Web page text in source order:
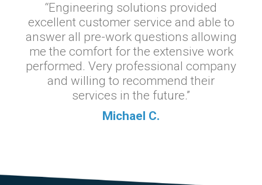
“Engineering solutions provided
excellent customer service and able to
answer all pre-work questions allowing
me the comfort for the extensive work
performed. Very professional company
and willing to recommend their
services in the future.”
Michael C.